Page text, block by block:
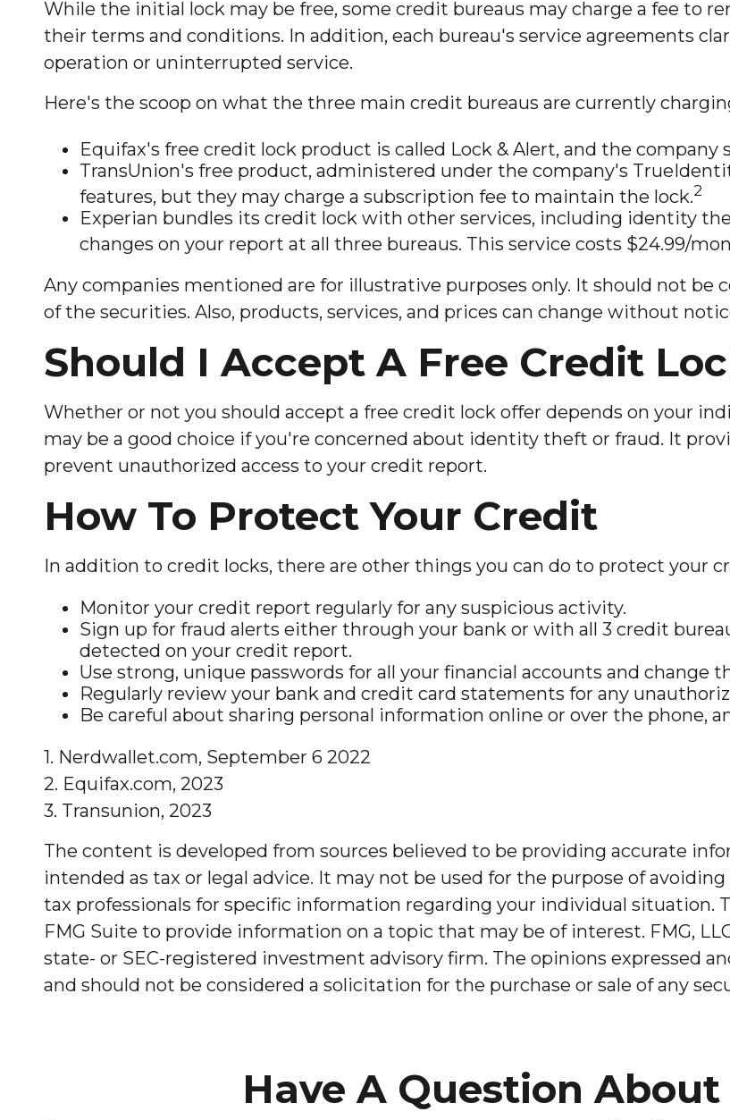
While the initial lock may be free, some credit bureaus may charge a fee to
their terms and conditions. In addition, each bureau's service agreements
operation or uninterrupted service.
Here's the scoop on what the three main credit bureaus are currently
Equifax's free credit lock product is called Lock & Alert, and the company
TransUnion's free product, administered under the company's
features, but they may charge a subscription fee to maintain the lock.2
Experian bundles its credit lock with other services, including identity
changes on your report at all three bureaus. This service costs $24.99/
Any companies mentioned are for illustrative purposes only. It should not be
of the securities. Also, products, services, and prices can change without
Should I Accept A Free Credit
Whether or not you should accept a free credit lock offer depends on your
may be a good choice if you're concerned about identity theft or fraud. It
prevent unauthorized access to your credit report.
How To Protect Your Credit
In addition to credit locks, there are other things you can do to protect your
Monitor your credit report regularly for any suspicious activity.
Sign up for fraud alerts either through your bank or with all 3 credit
detected on your credit report.
Use strong, unique passwords for all your financial accounts and change
Regularly review your bank and credit card statements for any
Be careful about sharing personal information online or over the phone,
1. Nerdwallet.com, September 6 2022
2. Equifax.com, 2023
3. Transunion, 2023
The content is developed from sources believed to be providing accurate
intended as tax or legal advice. It may not be used for the purpose of
tax professionals for specific information regarding your individual situation.
FMG Suite to provide information on a topic that may be of interest. FMG,
state- or SEC-registered investment advisory firm. The opinions expressed
and should not be considered a solicitation for the purchase or sale of any
Have A Question About